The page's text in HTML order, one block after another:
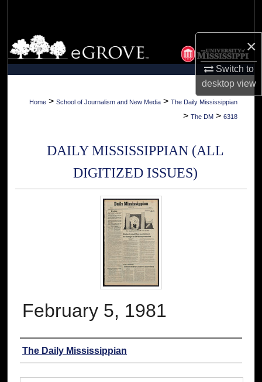
×
Switch to
desktopview
Browse Collections
My Account
About
Home > School of Journalism and New Media > The Daily Mississippian
> The DM > 6318
DAILY MISSISSIPPIAN (ALL
DIGITIZED ISSUES)
February 5, 1981
Authors
The Daily Mississippian